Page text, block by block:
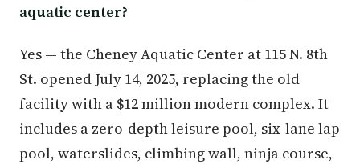
aquatic center?
Yes — the Cheney Aquatic Center at 115 N. 8th
St. opened July 14, 2025, replacing the old
facility with a $12 million modern complex. It
includes a zero-depth leisure pool, six-lane lap
pool, waterslides, climbing wall, ninja course,